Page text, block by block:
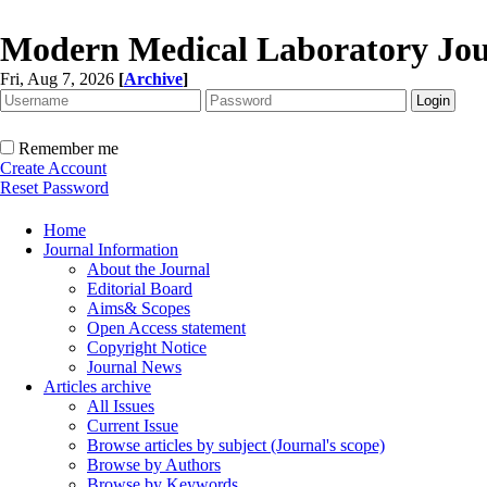
Modern Medical Laboratory
Fri, Aug 7, 2026 [Archive]
Remember me
Create Account
Reset Password
Home
Journal Information
About the Journal
Editorial Board
Aims& Scopes
Open Access statement
Copyright Notice
Journal News
Articles archive
All Issues
Current Issue
Browse articles by subject (Journal's scope)
Browse by Authors